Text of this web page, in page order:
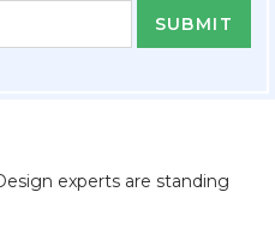
experts are standing